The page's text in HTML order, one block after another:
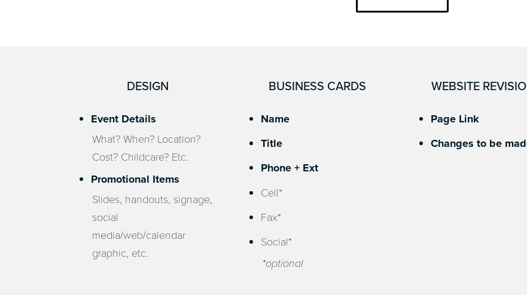
DESIGN
Event Details
What? When? Location?
Cost? Childcare? Etc.
Promotional Items
Slides, handouts, signage,
social
media/web/calendar
graphic, etc.
BUSINESS CARDS
Name
Title
Phone + Ext
Cell*
Fax*
Social*
*optional
WEBSITE
Page Link
Changes to be